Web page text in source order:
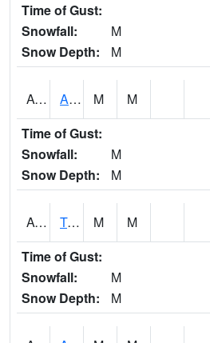
Time of Gust:
Snowfall:
M
Snow Depth:
M
AUNA1 Auburn - North Auburn M M
Time of Gust:
Snowfall:
M
Snow Depth:
M
AVLA1 Tombigbee River AT Bevill Lock and Dam M M
Time of Gust:
Snowfall:
M
Snow Depth:
M